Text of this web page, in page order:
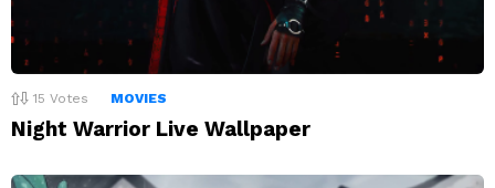
15 Votes MOVIES
Night Warrior Live Wallpaper